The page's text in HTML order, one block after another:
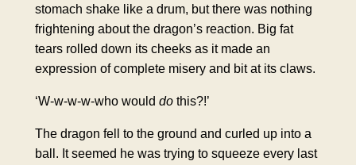
stomach shake like a drum, but there was nothing
frightening about the dragon’s reaction. Big fat
tears rolled down its cheeks as it made an
expression of complete misery and bit at its claws.
‘W-w-w-w-who would dothis?!’
The dragon fell to the ground and curled up into a
ball. It seemed he was trying to squeeze every last